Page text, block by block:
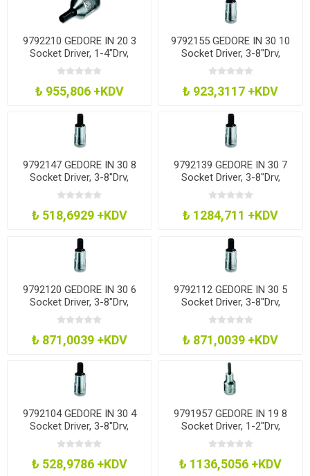
9792210 GEDORE IN 20 3
Socket Driver, 1-4"Drv,
Hexagon, 3Mm
₺ 955,806 +KDV
9792155 GEDORE IN 30 10
Socket Driver, 3-8"Drv,
Hexagon, 10Mm
₺ 923,3117 +KDV
9792147 GEDORE IN 30 8
Socket Driver, 3-8"Drv,
Hexagon, 8Mm
₺ 518,6929 +KDV
9792139 GEDORE IN 30 7
Socket Driver, 3-8"Drv,
Hexagon, 7Mm
₺ 1284,711 +KDV
9792120 GEDORE IN 30 6
Socket Driver, 3-8"Drv,
Hexagon, 6Mm
₺ 871,0039 +KDV
9792112 GEDORE IN 30 5
Socket Driver, 3-8"Drv,
Hexagon, 5Mm
₺ 871,0039 +KDV
9792104 GEDORE IN 30 4
Socket Driver, 3-8"Drv,
Hexagon, 4Mm
₺ 528,9786 +KDV
9791957 GEDORE IN 19 8
Socket Driver, 1-2"Drv,
Hexagon, 8Mm
₺ 1136,5056 +KDV